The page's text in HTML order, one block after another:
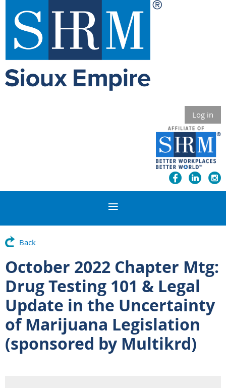
Log in
Back
October 2022 Chapter Mtg:
Drug Testing 101 & Legal
Update in the Uncertainty
of Marijuana Legislation
(sponsored by Multikrd)